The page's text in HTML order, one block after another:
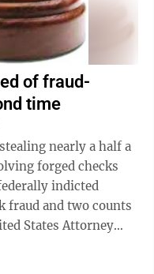
of fraud-
time
nearly a half a
forged checks
indicted
fraud and two counts